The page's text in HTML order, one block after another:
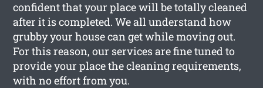
confident that your place will be totally cleaned
after it is completed. We all understand how
grubby your house can get while moving out.
For this reason, our services are fine tuned to
provide your place the cleaning requirements,
with no effort from you.